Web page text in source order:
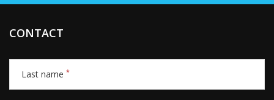
CONTACT
Last name *